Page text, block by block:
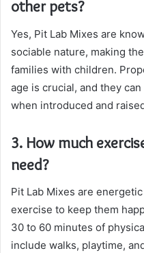
other pets?
Yes, Pit Lab Mixes are
sociable nature, making
families with children.
age is crucial, and they
when introduced and
3. How much
need?
Pit Lab Mixes are
exercise to keep them
30 to 60 minutes of
include walks, playtime,